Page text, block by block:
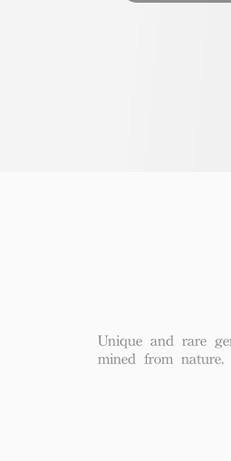
Unique and rare
mined from nature.